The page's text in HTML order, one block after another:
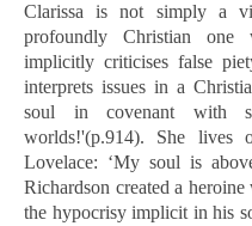
Clarissa is not simply a
profoundly Christian
implicitly criticises false
interprets issues in a
soul in covenant with
worlds!'(p.914). She lives
Lovelace: ‘My soul is
Richardson created a
the hypocrisy implicit in his